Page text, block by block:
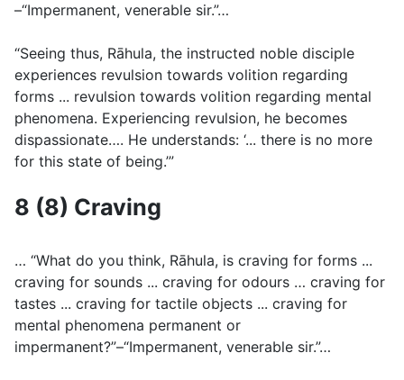
–“Impermanent, venerable sir.”…
“Seeing thus, Rāhula, the instructed noble disciple
experiences revulsion towards volition regarding
forms ... revulsion towards volition regarding mental
phenomena. Experiencing revulsion, he becomes
dispassionate…. He understands: ‘... there is no more
for this state of being.’”
8 (8) Craving
… “What do you think, Rāhula, is craving for forms ...
craving for sounds ... craving for odours … craving for
tastes ... craving for tactile objects ... craving for
mental phenomena permanent or
impermanent?”–“Impermanent, venerable sir.”…